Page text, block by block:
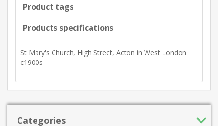
Product tags
Products specifications
St Mary's Church, High Street, Acton in West London
c1900s
Categories